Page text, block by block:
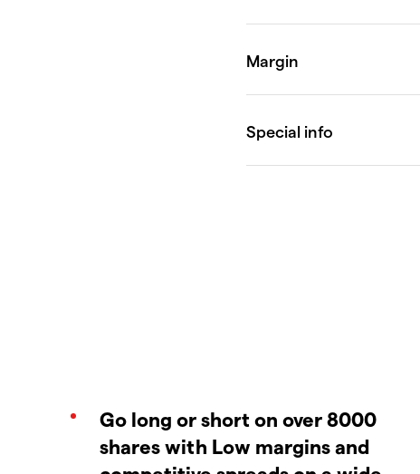
Go long or short on over 8000
shares with Low margins and